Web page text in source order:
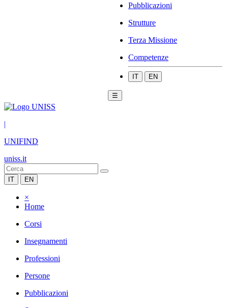
Pubblicazioni
Strutture
Terza Missione
Competenze
IT EN
☰
|
UNIFIND
uniss.it
IT EN
×
Home
Corsi
Insegnamenti
Professioni
Persone
Pubblicazioni